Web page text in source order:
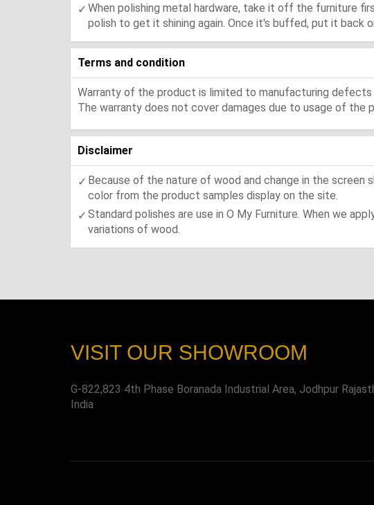
When polishing metal hardware, take it off the furniture
polish to get it shining again. Once it's buffed, put it back
Terms and condition
Warranty of the product is limited to manufacturing defects
The warranty does not cover damages due to usage of the
Disclaimer
Because of the nature of wood and change in the screen
color from the product samples display on the site.
Standard polishes are use in O My Furniture. When we
variations of wood.
VISIT OUR SHOWROOM
G-822,823 4th Phase Boranada Industrial Area, Jodhpur
India